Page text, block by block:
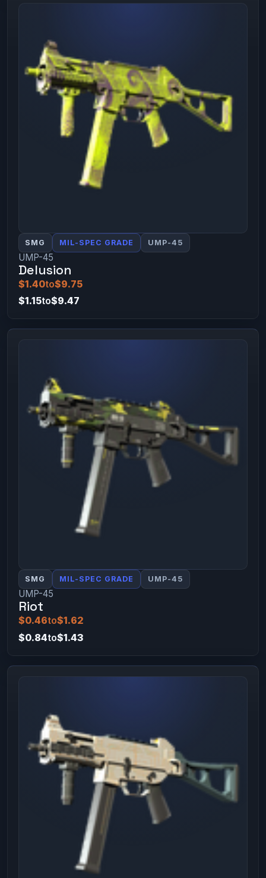
SMG MIL-SPEC GRADE UMP-45
UMP-45
Delusion
$1.40to$9.75
$1.15to$9.47
SMG MIL-SPEC GRADE UMP-45
UMP-45
Riot
$0.46to$1.62
$0.84to$1.43